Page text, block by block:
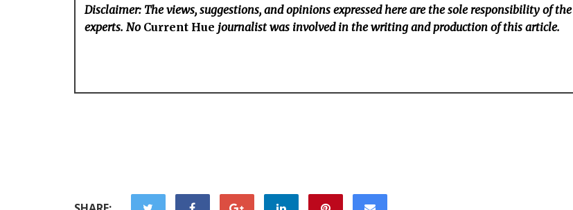
Disclaimer: The views, suggestions, and opinions expressed here are the sole responsibility of the
experts. No Current Hue journalist was involved in the writing and production of this article.